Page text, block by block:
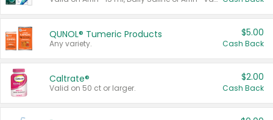
QUNOL® Tumeric Products
Any variety.
$5.00
Cash Back
Caltrate®
Valid on 50 ct or larger.
$2.00
Cash Back